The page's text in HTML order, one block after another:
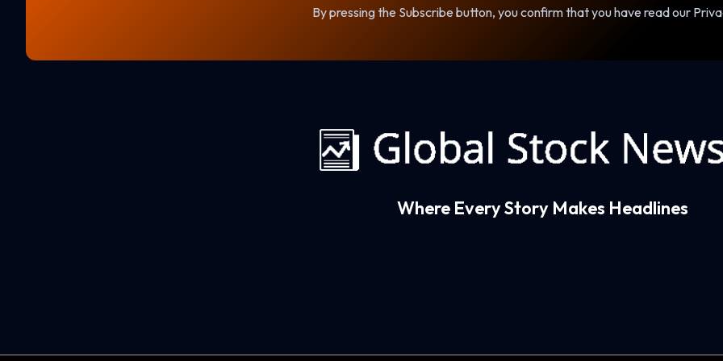
By pressing the Subscribe button, you confirm that you have read our
Where Every Story Makes Headlines